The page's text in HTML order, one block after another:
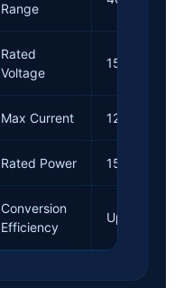
Range
Rated
Voltage
150Vdc
Max Current 120A
Rated Power 15kW
Conversion
Efficiency
Up to 97.5%